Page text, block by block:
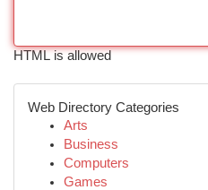
HTML is allowed
Web Directory Categories
Arts
Business
Computers
Games